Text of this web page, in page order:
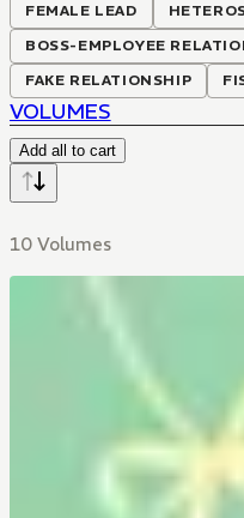
FEMALE LEAD
BOSS-EMPLOYEE
FAKE RELATIONSHIP
VOLUMES
Add all to cart
10 Volumes